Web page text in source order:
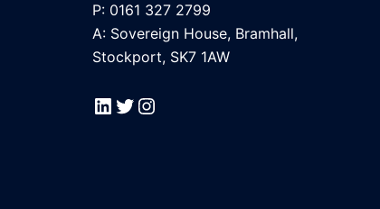
P: 0161 327 2799
A: Sovereign House, Bramhall,
Stockport, SK7 1AW
LinkedIn
Twitter
Instagram